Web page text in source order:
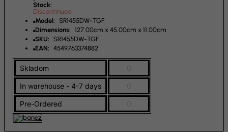
Stock:
Discontinued
Model: SR1455DW-TGF
Dimensions: 127.00cm x 45.00cm x 11.00cm
SKU: SR1455DW-TGF
EAN: 4549763374882
Skladom
In warehouse - 4-7 days
Pre-Ordered
French Guiana
French Polynesia
French Southern Territories
Gabon
Gambia
Georgia
Germany